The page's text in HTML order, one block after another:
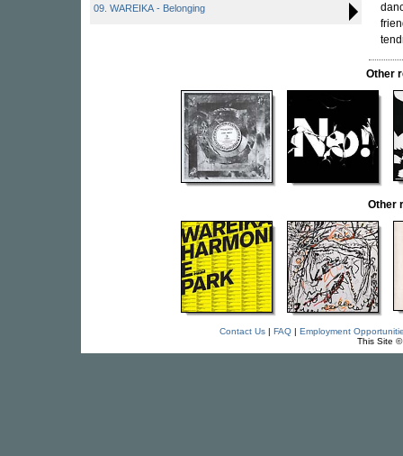
09. WAREIKA - Belonging
Other
Other
Contact Us| FAQ| Employment
This Site